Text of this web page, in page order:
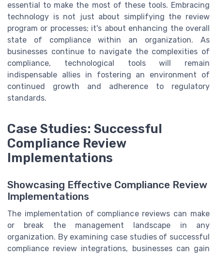
essential to make the most of these tools. Embracing
technology is not just about simplifying the review
program or processes; it's about enhancing the overall
state of compliance within an organization. As
businesses continue to navigate the complexities of
compliance, technological tools will remain
indispensable allies in fostering an environment of
continued growth and adherence to regulatory
standards.
Case Studies: Successful
Compliance Review
Implementations
Showcasing Effective Compliance Review
Implementations
The implementation of compliance reviews can make
or break the management landscape in any
organization. By examining case studies of successful
compliance review integrations, businesses can gain